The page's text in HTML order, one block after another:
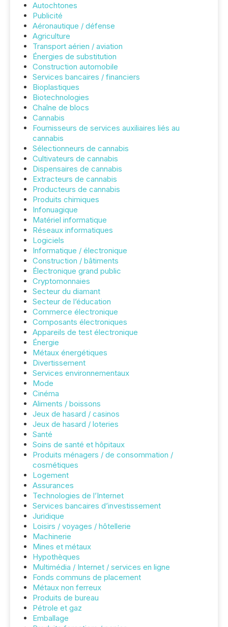
Autochtones
Publicité
Aéronautique / défense
Agriculture
Transport aérien / aviation
Énergies de substitution
Construction automobile
Services bancaires / financiers
Bioplastiques
Biotechnologies
Chaîne de blocs
Cannabis
Fournisseurs de services auxiliaires liés au
cannabis
Sélectionneurs de cannabis
Cultivateurs de cannabis
Dispensaires de cannabis
Extracteurs de cannabis
Producteurs de cannabis
Produits chimiques
Infonuagique
Matériel informatique
Réseaux informatiques
Logiciels
Informatique / électronique
Construction / bâtiments
Électronique grand public
Cryptomonnaies
Secteur du diamant
Secteur de l’éducation
Commerce électronique
Composants électroniques
Appareils de test électronique
Énergie
Métaux énergétiques
Divertissement
Services environnementaux
Mode
Cinéma
Aliments / boissons
Jeux de hasard / casinos
Jeux de hasard / loteries
Santé
Soins de santé et hôpitaux
Produits ménagers / de consommation /
cosmétiques
Logement
Assurances
Technologies de l’Internet
Services bancaires d’investissement
Juridique
Loisirs / voyages / hôtellerie
Machinerie
Mines et métaux
Hypothèques
Multimédia / Internet / services en ligne
Fonds communs de placement
Métaux non ferreux
Produits de bureau
Pétrole et gaz
Emballage